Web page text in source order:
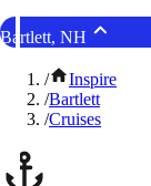
Bartlett, NH
/
Inspire
/Bartlett
/Cruises